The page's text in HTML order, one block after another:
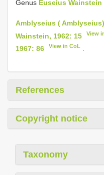
Genus Euseius Wainstein
Amblyseius ( Amblyseius)
Wainstein, 1962: 15
View
1967: 86
View in CoL
References
Copyright notice
Taxonomy